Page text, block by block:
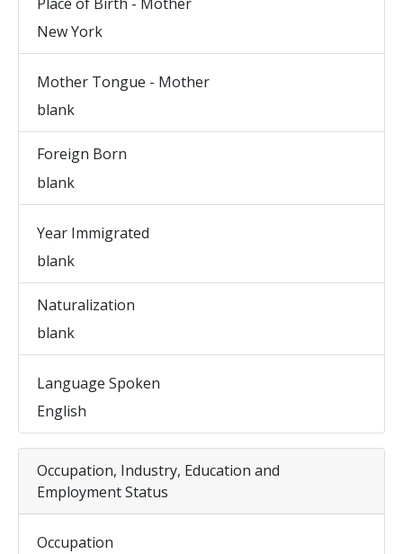
New York
Mother Tongue - Mother
blank
Foreign Born
blank
Year Immigrated
blank
Naturalization
blank
Language Spoken
English
Occupation, Industry, Education and
Employment Status
Occupation